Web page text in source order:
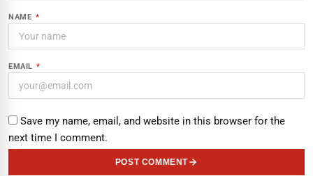
NAME *
EMAIL *
Save my name, email, and website in this browser for the
next time I comment.
POST COMMENT